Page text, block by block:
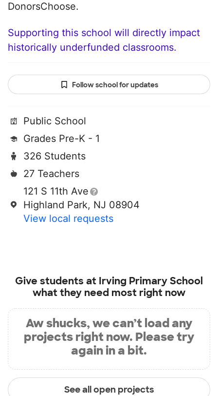
DonorsChoose.
Supporting this school will directly impact
historically underfunded classrooms.
Follow school for updates
Public School
Grades Pre-K - 1
326 Students
27 Teachers
121 S 11th Ave
Highland Park, NJ 08904
View local requests
Give students at Irving Primary School
what they need most right now
Aw shucks, we can’t load any
projects right now. Please try
again in a bit.
See all open projects